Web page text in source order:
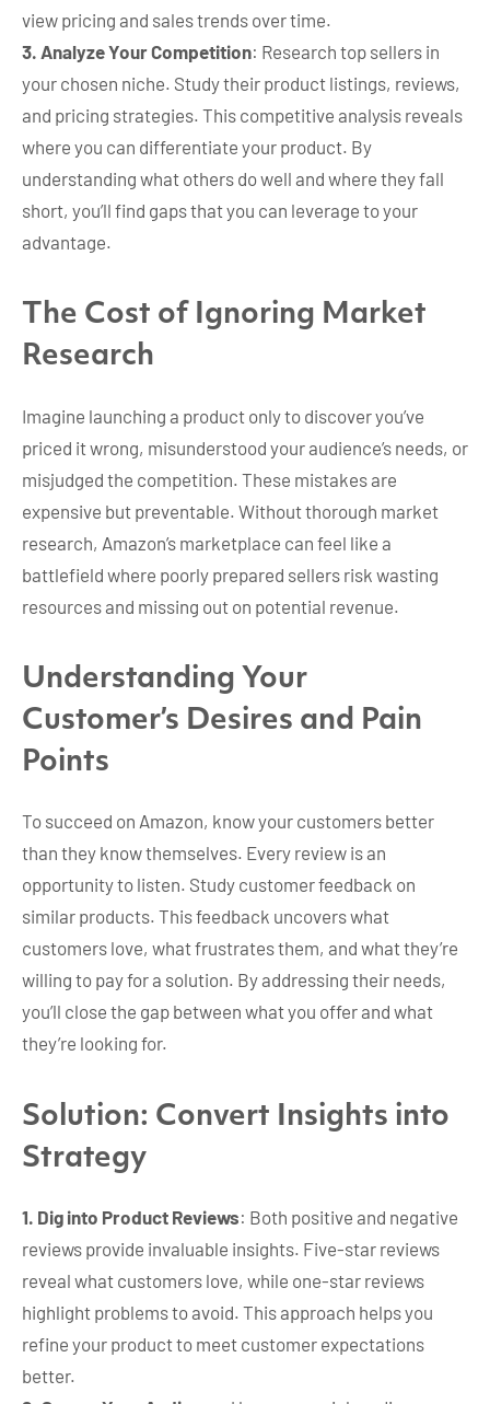
view pricing and sales trends over time.
3. Analyze Your Competition: Research top sellers in
your chosen niche. Study their product listings, reviews,
and pricing strategies. This competitive analysis reveals
where you can differentiate your product. By
understanding what others do well and where they fall
short, you’ll find gaps that you can leverage to your
advantage.
The Cost of Ignoring Market
Research
Imagine launching a product only to discover you’ve
priced it wrong, misunderstood your audience’s needs, or
misjudged the competition. These mistakes are
expensive but preventable. Without thorough market
research, Amazon’s marketplace can feel like a
battlefield where poorly prepared sellers risk wasting
resources and missing out on potential revenue.
Understanding Your
Customer’s Desires and Pain
Points
To succeed on Amazon, know your customers better
than they know themselves. Every review is an
opportunity to listen. Study customer feedback on
similar products. This feedback uncovers what
customers love, what frustrates them, and what they’re
willing to pay for a solution. By addressing their needs,
you’ll close the gap between what you offer and what
they’re looking for.
Solution: Convert Insights into
Strategy
1. Dig into Product Reviews: Both positive and negative
reviews provide invaluable insights. Five-star reviews
reveal what customers love, while one-star reviews
highlight problems to avoid. This approach helps you
refine your product to meet customer expectations
better.